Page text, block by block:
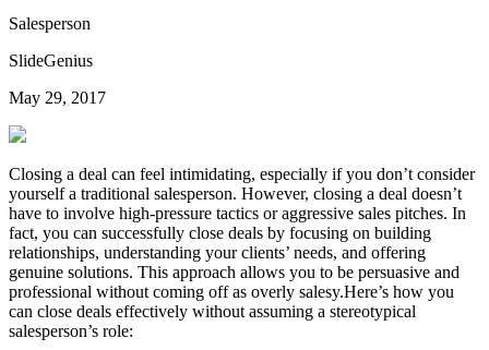
Salesperson
SlideGenius
May 29, 2017
Closing a deal can feel intimidating, especially if you don’t consider
yourself a traditional salesperson. However, closing a deal doesn’t
have to involve high-pressure tactics or aggressive sales pitches. In
fact, you can successfully close deals by focusing on building
relationships, understanding your clients’ needs, and offering
genuine solutions. This approach allows you to be persuasive and
professional without coming off as overly salesy.Here’s how you
can close deals effectively without assuming a stereotypical
salesperson’s role: